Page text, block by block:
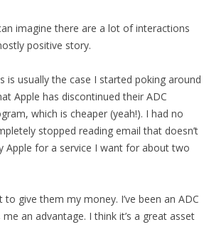
imagine there are a lot of interactions
positive story.
is usually the case I started poking around
Apple has discontinued their ADC
which is cheaper (yeah!). I had no
stopped reading email that doesn’t
Apple for a service I want for about two
give them my money. I’ve been an ADC
an advantage. I think it’s a great asset